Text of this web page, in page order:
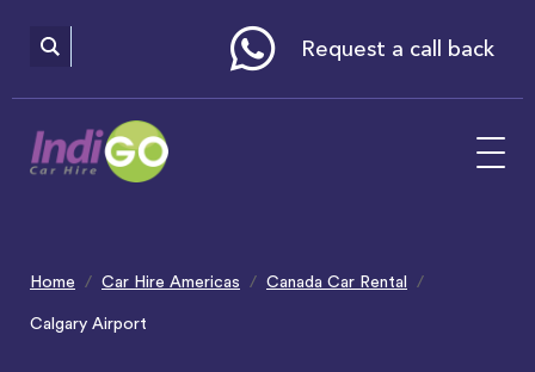
includes
Request a call back
Home Car Hire Americas Canada Car Rental
Calgary Airport